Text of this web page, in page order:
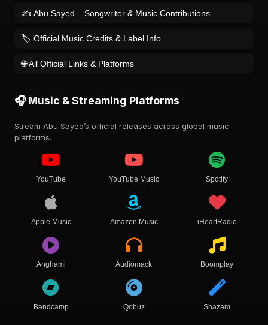
✍️ Abu Sayed – Songwriter & Music Contributions
🏷️ Official Music Credits & Label Info
🌐 All Official Links & Platforms
🎧 Music & Streaming Platforms
Stream Abu Sayed’s official releases across global music
platforms.
YouTube YouTube Music Spotify
Apple Music Amazon Music iHeartRadio
Anghami Audiomack Boomplay
Bandcamp Qobuz Shazam